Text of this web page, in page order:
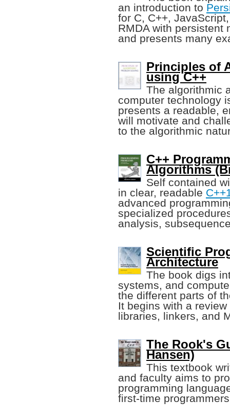
an introduction to
for C, C++,
RMDA with persistent
and presents many
Principles of
using C++
The algorithmic
computer technology
presents a readable,
will motivate and
to the algorithmic
C++
Algorithms
Self contained
in clear, readable
advanced
specialized
analysis,
Scientific
Architecture
The book digs
systems, and
the different parts of
It begins with a
libraries, linkers, and
The Rook's
Hansen)
This textbook
and faculty aims to
programming
first-time